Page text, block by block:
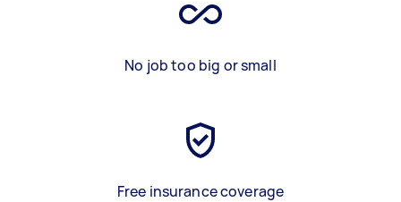
No job too big or small
Free insurance coverage